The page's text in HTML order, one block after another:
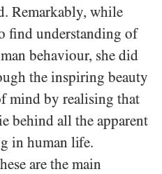
Remarkably, while
find understanding of
behaviour, she did
the inspiring beauty
mind by realising that
behind all the apparent
in human life.
are the main